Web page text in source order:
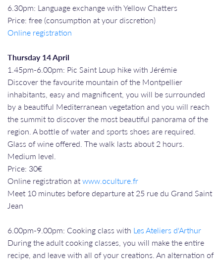
6.30pm: Language exchange with Yellow Chatters
Price: free (consumption at your discretion)
Online registration
Thursday 14 April
1.45pm-6.00pm: Pic Saint Loup hike with Jérémie
Discover the favourite mountain of the Montpellier
inhabitants, easy and magnificent, you will be surrounded
by a beautiful Mediterranean vegetation and you will reach
the summit to discover the most beautiful panorama of the
region. A bottle of water and sports shoes are required.
Glass of wine offered. The walk lasts about 2 hours.
Medium level.
Price: 30€
Online registration atwww.oculture.fr
Meet 10 minutes before departure at 25 rue du Grand Saint
Jean
6.00pm-9.00pm: Cooking class with Les Ateliers d'Arthur
During the adult cooking classes, you will make the entire
recipe, and leave with all of your creations. An alternation of